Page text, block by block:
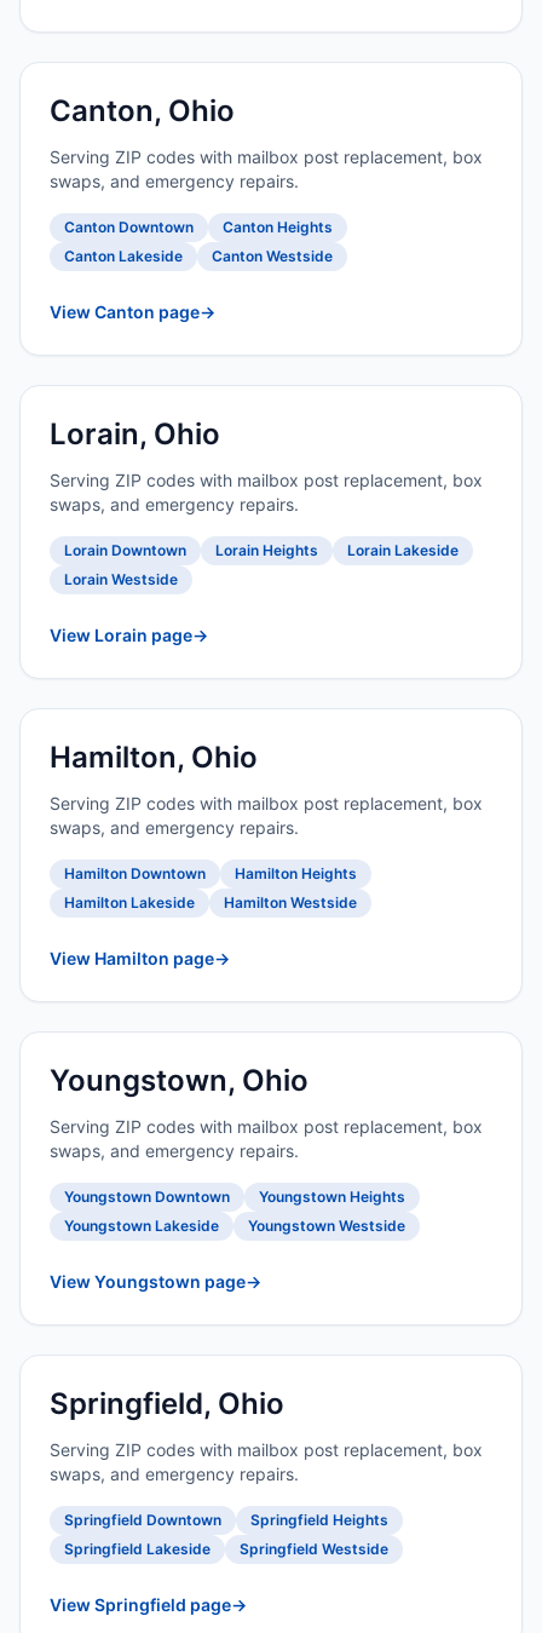
Canton, Ohio
Serving ZIP codes with mailbox post replacement, box
swaps, and emergency repairs.
Canton Downtown
Canton Heights
Canton Lakeside
Canton Westside
View Canton page→
Lorain, Ohio
Serving ZIP codes with mailbox post replacement, box
swaps, and emergency repairs.
Lorain Downtown Lorain Heights
Lorain Lakeside
Lorain Westside
View Lorain page→
Hamilton, Ohio
Serving ZIP codes with mailbox post replacement, box
swaps, and emergency repairs.
Hamilton Downtown
Hamilton Heights
Hamilton Lakeside
Hamilton Westside
View Hamilton page→
Youngstown, Ohio
Serving ZIP codes with mailbox post replacement, box
swaps, and emergency repairs.
Youngstown Downtown
Youngstown Heights
Youngstown Lakeside
Youngstown Westside
View Youngstown page→
Springfield, Ohio
Serving ZIP codes with mailbox post replacement, box
swaps, and emergency repairs.
Springfield Downtown
Springfield Heights
Springfield Lakeside
Springfield Westside
View Springfield page→